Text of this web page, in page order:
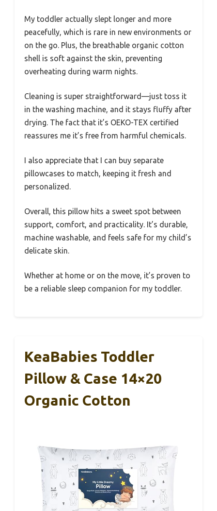
My toddler actually slept longer and more
peacefully, which is rare in new environments or
on the go. Plus, the breathable organic cotton
shell is soft against the skin, preventing
overheating during warm nights.
Cleaning is super straightforward—just toss it
in the washing machine, and it stays fluffy after
drying. The fact that it’s OEKO-TEX certified
reassures me it’s free from harmful chemicals.
I also appreciate that I can buy separate
pillowcases to match, keeping it fresh and
personalized.
Overall, this pillow hits a sweet spot between
support, comfort, and practicality. It’s durable,
machine washable, and feels safe for my child’s
delicate skin.
Whether at home or on the move, it’s proven to
be a reliable sleep companion for my toddler.
KeaBabies Toddler
Pillow & Case 14×20
Organic Cotton